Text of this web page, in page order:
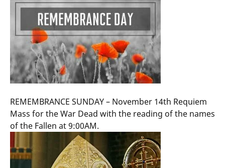
REMEMBRANCE SUNDAY – November 14th Requiem
Mass for the War Dead with the reading of the names
of the Fallen at 9:00AM.